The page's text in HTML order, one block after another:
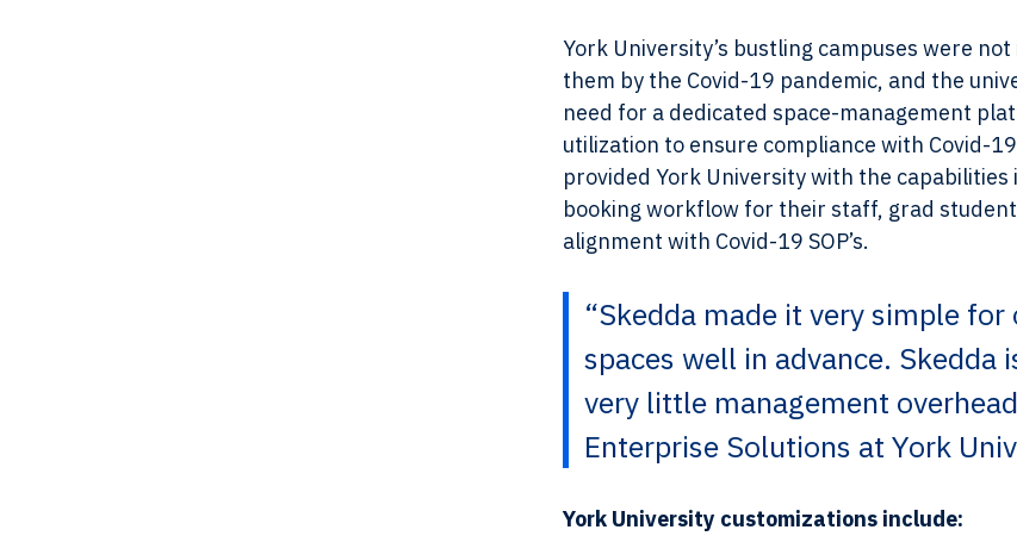
York University’s bustling campuses were
them by the Covid-19 pandemic, and the
need for a dedicated space-management
utilization to ensure compliance with Covid-
provided York University with the
booking workflow for their staff, grad
alignment with Covid-19 SOP’s.
“Skedda made it very simple
spaces well in advance.
very little management
Enterprise Solutions at York
York University customizations include: